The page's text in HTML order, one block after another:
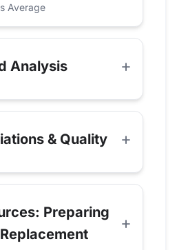
Average
Analysis
& Quality
Preparing